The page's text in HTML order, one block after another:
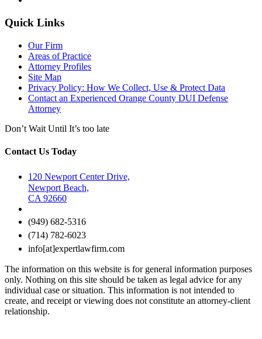
Quick Links
Our Firm
Areas of Practice
Attorney Profiles
Site Map
Privacy Policy: How We Collect, Use & Protect Data
Contact an Experienced Orange County DUI Defense
Attorney
Don’t Wait Until It’s too late
Contact Us Today
120 Newport Center Drive,
Newport Beach,
CA 92660
(949) 682-5316
(714) 782-6023
info[at]expertlawfirm.com
The information on this website is for general information purposes
only. Nothing on this site should be taken as legal advice for any
individual case or situation. This information is not intended to
create, and receipt or viewing does not constitute an attorney-client
relationship.